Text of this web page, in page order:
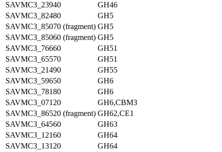
SAVMC3_23940
GH46
SAVMC3_82480
GH5
SAVMC3_85070 (fragment) GH5
SAVMC3_85060 (fragment) GH5
SAVMC3_76660
GH51
SAVMC3_65570
GH51
SAVMC3_21490
GH55
SAVMC3_59650
GH6
SAVMC3_78180
GH6
SAVMC3_07120
GH6,CBM3
SAVMC3_86520 (fragment) GH62,CE1
SAVMC3_64560
GH63
SAVMC3_12160
GH64
SAVMC3_13120
GH64